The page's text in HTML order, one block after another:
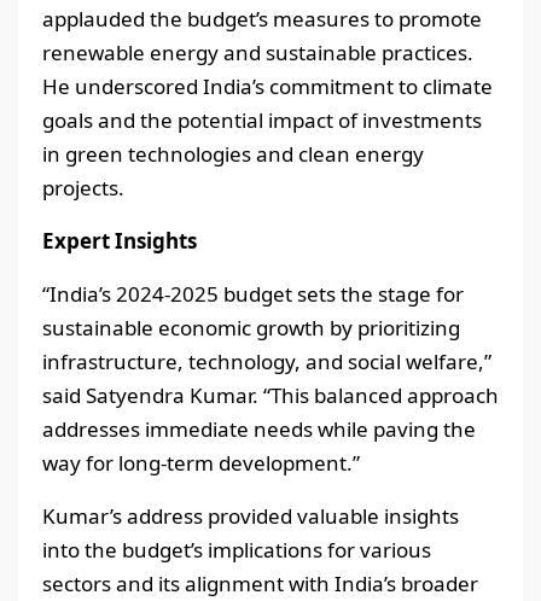
applauded the budget’s measures to promote
renewable energy and sustainable practices.
He underscored India’s commitment to climate
goals and the potential impact of investments
in green technologies and clean energy
projects.
Expert Insights
“India’s 2024-2025 budget sets the stage for
sustainable economic growth by prioritizing
infrastructure, technology, and social welfare,”
said Satyendra Kumar. “This balanced approach
addresses immediate needs while paving the
way for long-term development.”
Kumar’s address provided valuable insights
into the budget’s implications for various
sectors and its alignment with India’s broader